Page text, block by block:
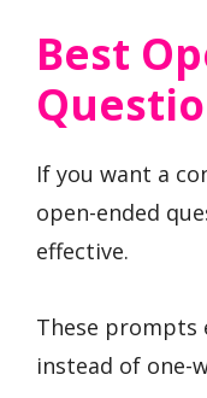
Best
If you want a
open-ended
effective.
These prompts
instead of one-